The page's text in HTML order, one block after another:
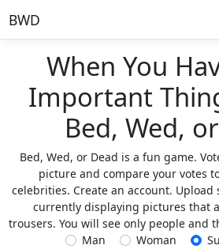
BWD
When You
Important
Bed, Wed,
Bed, Wed, or Dead is a fun game.
picture and compare your votes
celebrities. Create an account. Upload
currently displaying pictures that
trousers. You will see only people and
Man
Woman